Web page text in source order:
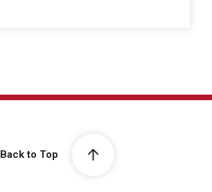
Back to Top